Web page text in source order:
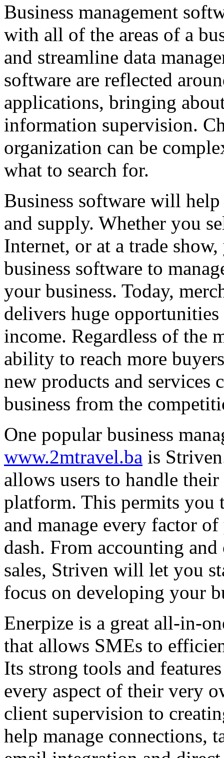
Business management
with all of the areas of a
and streamline data
software are reflected
applications, bringing
information supervision.
organization can be
what to search for.
Business software will
and supply. Whether you
Internet, or at a trade
business software to
your business. Today,
delivers huge
income. Regardless of the
ability to reach more
new products and services
business from the
One popular business
www.2mtravel.ba is
allows users to handle
platform. This permits you
and manage every factor
dash. From accounting
sales, Striven will let you
focus on developing your
Enerpize is a great all-in-
that allows SMEs to
Its strong tools and
every aspect of their very
client supervision to
help manage connections,